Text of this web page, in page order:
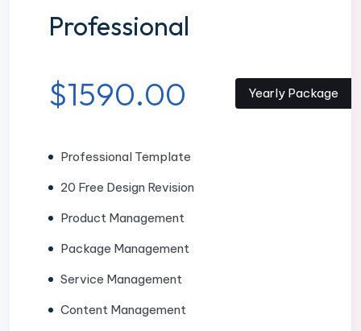
Professional
$1590.00 Yearly Package
Professional Template
20 Free Design Revision
Product Management
Package Management
Service Management
Content Management